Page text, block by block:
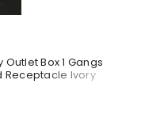
Outlet Box 1 Gangs
Receptacle Ivory